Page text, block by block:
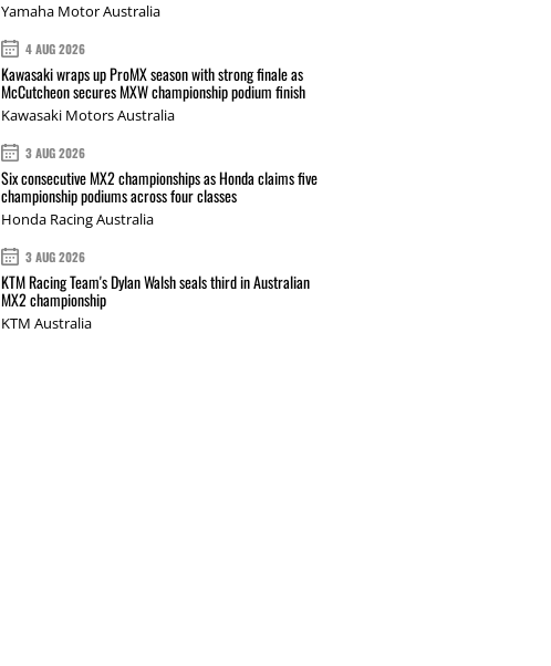
Yamaha Motor Australia
4 AUG 2026
Kawasaki wraps up ProMX season with strong finale as
McCutcheon secures MXW championship podium finish
Kawasaki Motors Australia
3 AUG 2026
Six consecutive MX2 championships as Honda claims five
championship podiums across four classes
Honda Racing Australia
3 AUG 2026
KTM Racing Team's Dylan Walsh seals third in Australian
MX2 championship
KTM Australia